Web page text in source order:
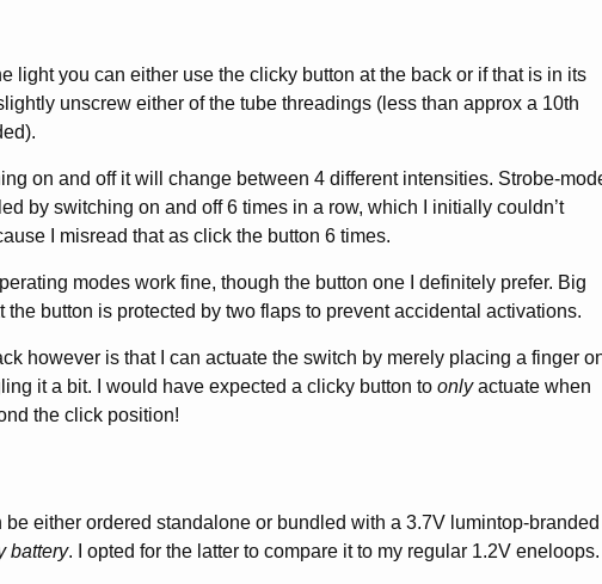
light you can either use the clicky button at the back or if that is in its
unscrew either of the tube threadings (less than approx a 10th
on and off it will change between 4 different intensities. Strobe-
by switching on and off 6 times in a row, which I initially couldn’t
I misread that as click the button 6 times.
modes work fine, though the button one I definitely prefer. Big
the button is protected by two flaps to prevent accidental activations.
however is that I can actuate the switch by merely placing a finger
it a bit. I would have expected a clicky button to onlyactuate when
the click position!
be either ordered standalone or bundled with a 3.7V lumintop-branded
battery. I opted for the latter to compare it to my regular 1.2V eneloops.